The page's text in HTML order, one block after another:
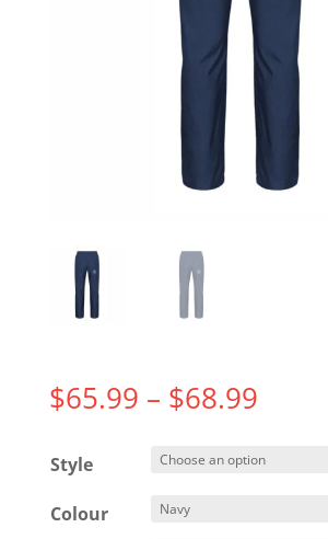
$65.99 – $68.99Price
$65.99
Style
Colour